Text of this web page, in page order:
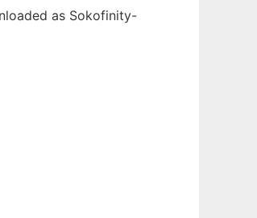
as Sokofinity-